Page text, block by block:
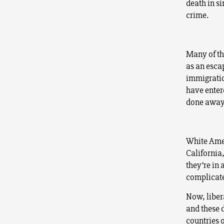
death in
crime.
Many of
as an
have
done
White
they’re in
Now,
and these
countries